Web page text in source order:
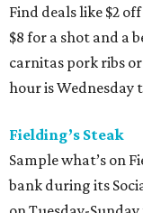
Find deals like $2
$8 for a shot and a
carnitas pork ribs
hour is Wednesday
Fielding’s Steak
Sample what’s on
bank during its